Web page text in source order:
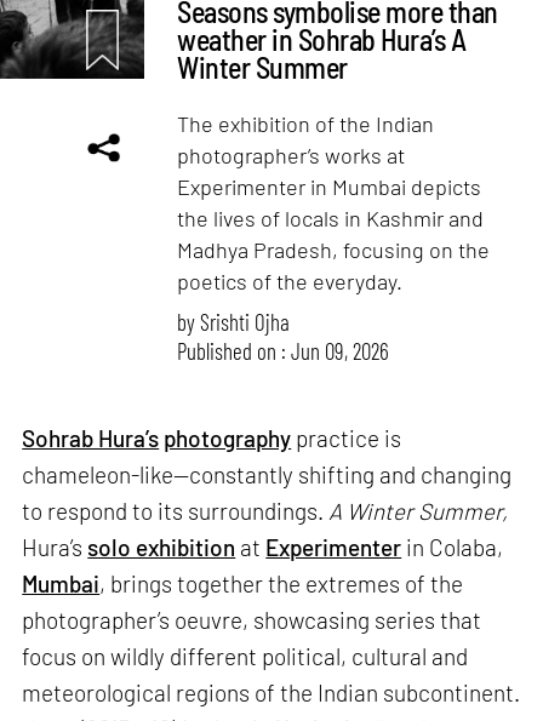
Seasons symbolise more than
weather in Sohrab Hura’s A
Winter Summer
The exhibition of the Indian
photographer’s works at
Experimenter in Mumbai depicts
the lives of locals in Kashmir and
Madhya Pradesh, focusing on the
poetics of the everyday.
bySrishti Ojha
Published on : Jun 09, 2026
Sohrab Hura’s photography practice is
chameleon-like—constantly shifting and changing
to respond to its surroundings. A Winter Summer,
Hura’s solo exhibition at Experimenter in Colaba,
Mumbai, brings together the extremes of the
photographer’s oeuvre, showcasing series that
focus on wildly different political, cultural and
meteorological regions of the Indian subcontinent.